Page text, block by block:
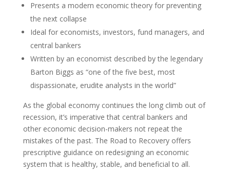
Presents a modern economic theory for preventing
the next collapse
Ideal for economists, investors, fund managers, and
central bankers
Written by an economist described by the legendary
Barton Biggs as “one of the five best, most
dispassionate, erudite analysts in the world”
As the global economy continues the long climb out of
recession, it’s imperative that central bankers and
other economic decision-makers not repeat the
mistakes of the past. The Road to Recovery offers
prescriptive guidance on redesigning an economic
system that is healthy, stable, and beneficial to all.